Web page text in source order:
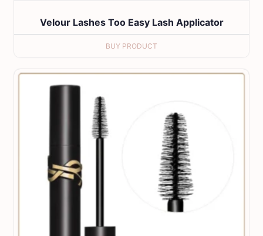
Velour Lashes Too Easy Lash Applicator
BUY PRODUCT